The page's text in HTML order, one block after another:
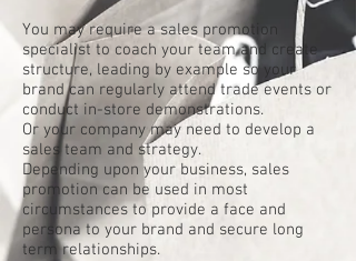
You may require a sales promotion
specialist to coach your team and create
structure, leading by example so your
brand can regularly attend trade events or
conduct in-store demonstrations.
Or your company may need to develop a
sales team and strategy.
Depending upon your business, sales
promotion can be used in most
circumstances to provide a face and
persona to your brand and secure long
term relationships.